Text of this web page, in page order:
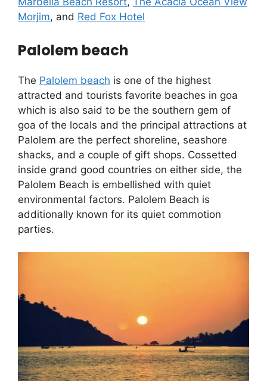
Morjim, and Red Fox Hotel
Palolem beach
The Palolem beach is one of the highest
attracted and tourists favorite beaches in goa
which is also said to be the southern gem of
goa of the locals and the principal attractions at
Palolem are the perfect shoreline, seashore
shacks, and a couple of gift shops. Cossetted
inside grand good countries on either side, the
Palolem Beach is embellished with quiet
environmental factors. Palolem Beach is
additionally known for its quiet commotion
parties.